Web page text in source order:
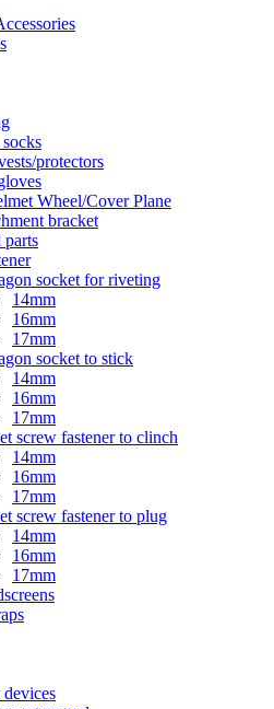
protectors
Wheel/Cover Plane
bracket
parts
socket for riveting
14mm
16mm
17mm
socket to stick
14mm
16mm
17mm
screw fastener to clinch
14mm
16mm
17mm
screw fastener to plug
14mm
16mm
17mm